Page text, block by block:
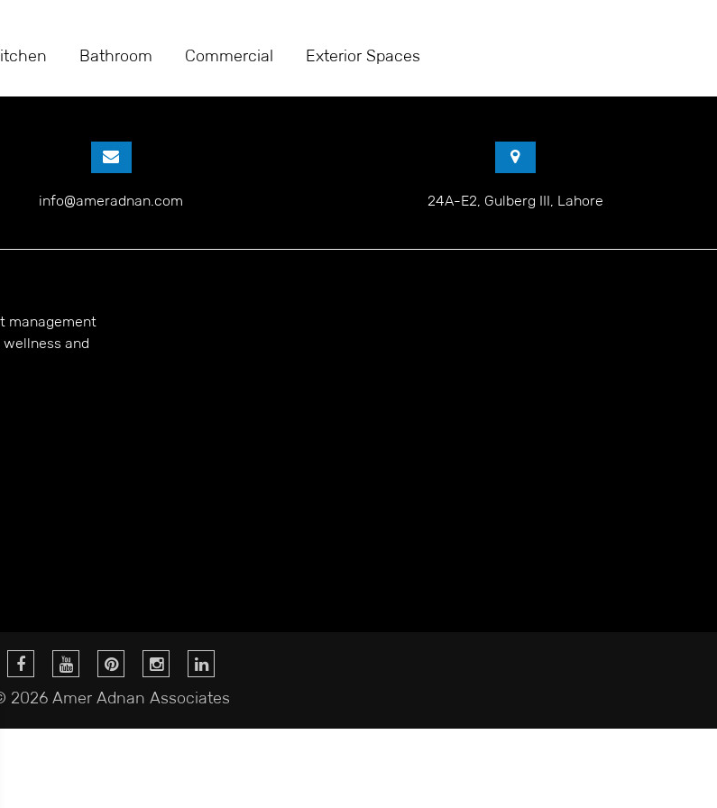
Bathroom Commercial Exterior Spaces
info@ameradnan.com 24A-E2, Gulberg III, Lahore
management
and
2026 Amer Adnan Associates